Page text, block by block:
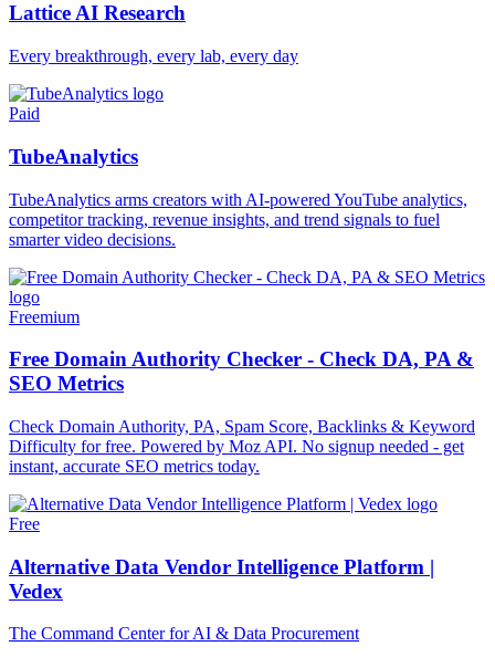
Lattice AI Research
Every breakthrough, every lab, every day
Paid
TubeAnalytics
TubeAnalytics arms creators with AI-powered YouTube analytics,
competitor tracking, revenue insights, and trend signals to fuel
smarter video decisions.
Freemium
Free Domain Authority Checker - Check DA, PA &
SEO Metrics
Check Domain Authority, PA, Spam Score, Backlinks & Keyword
Difficulty for free. Powered by Moz API. No signup needed - get
instant, accurate SEO metrics today.
Free
Alternative Data Vendor Intelligence Platform |
Vedex
The Command Center for AI & Data Procurement